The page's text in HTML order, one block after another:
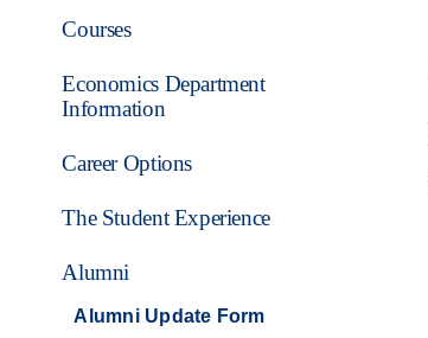
Courses
Economics Department
Information
Career Options
The Student Experience
Alumni
Alumni Update Form